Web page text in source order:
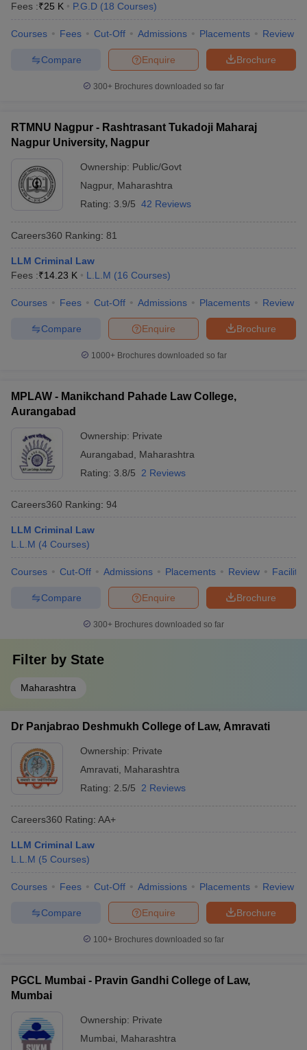
Fees :₹25 K P.G.D (18 Courses)
Courses Fees Cut-Off Admissions Placements Review
Brochure
Enquire
Compare
300+ Brochures downloaded so far
RTMNU Nagpur - Rashtrasant Tukadoji Maharaj
Nagpur University, Nagpur
Ownership: Public/Govt
Nagpur, Maharashtra
Rating: 3.9/5 42 Reviews
Careers360 Ranking: 81
LLM Criminal Law
Fees :₹14.23 K L.L.M (16 Courses)
Courses Fees Cut-Off Admissions Placements Review
Brochure
Enquire
Compare
1000+Brochures downloaded so far
MPLAW - Manikchand Pahade Law College,
Aurangabad
Ownership: Private
Aurangabad
Maharashtra
Rating: 3.8/5 2 Reviews
Careers360 Ranking: 94
LLM Criminal Law
L.L.M (4 Courses)
Courses Cut-Off Admissions Placements Review
Brochure
Enquire
Compare
300+ Brochures downloaded so far
Filter by State
Maharashtra
Dr Panjabrao Deshmukh College of Law, Amravati
Ownership: Private
Amravati
Maharashtra
Rating: 2.5/5 2 Reviews
Careers360 Rating: AA+
LLM Criminal Law
L.L.M (5 Courses)
Courses Fees Cut-Off Admissions Placements Review
Brochure
Enquire
Compare
100+ Brochures downloaded so far
PGCL Mumbai - Pravin Gandhi College of Law,
Mumbai
Ownership: Private
Mumbai
Maharashtra